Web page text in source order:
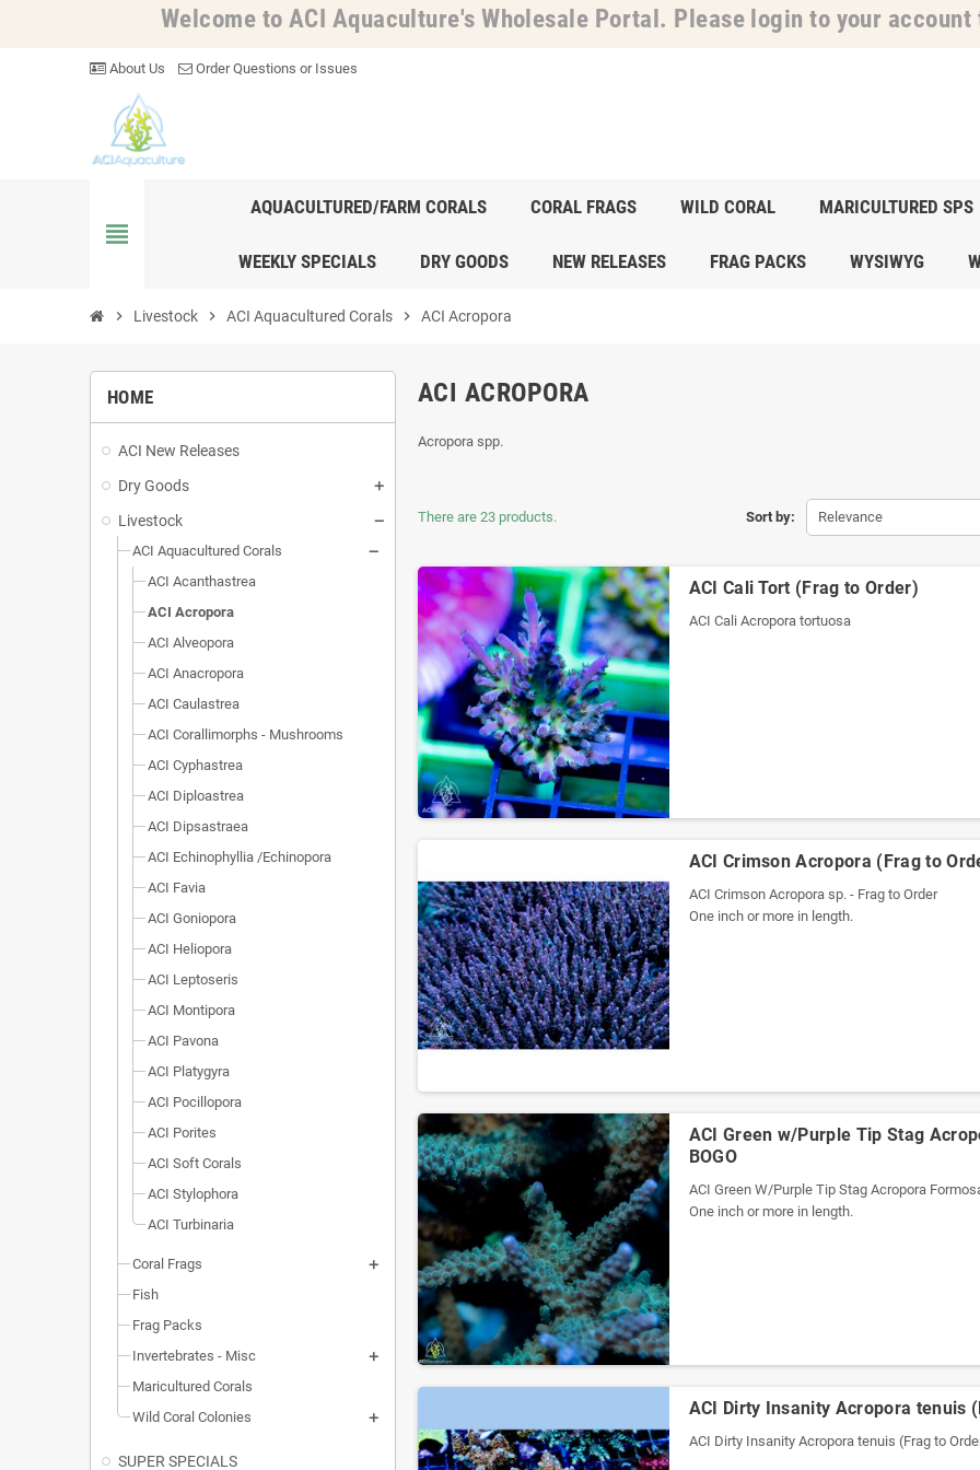
Welcome to ACI Aquaculture's Wholesale Portal. Please login to your
About Us Order Questions or Issues
view_headline
AQUACULTURED/FARM CORALS CORAL FRAGS WILD CORAL MARICULTURED SPS
WEEKLY SPECIALS DRY GOODS NEW RELEASES FRAG PACKS WYSIWYG
chevron_right Livestock chevron_right ACI Aquacultured Corals chevron_right ACI Acropora
HOME
ACI New Releases
Dry Goods
Livestock
ACI Aquacultured Corals
ACI Acanthastrea
ACI Acropora
ACI Alveopora
ACI Anacropora
ACI Caulastrea
ACI Corallimorphs - Mushrooms
ACI Cyphastrea
ACI Diploastrea
ACI Dipsastraea
ACI Echinophyllia /Echinopora
ACI Favia
ACI Goniopora
ACI Heliopora
ACI Leptoseris
ACI Montipora
ACI Pavona
ACI Platygyra
ACI Pocillopora
ACI Porites
ACI Soft Corals
ACI Stylophora
ACI Turbinaria
Coral Frags
Fish
Frag Packs
Invertebrates - Misc
Maricultured Corals
Wild Coral Colonies
SUPER SPECIALS
ACI ACROPORA
Acropora spp.
Sort by: Relevance
There are 23 products.
ACI Cali Tort (Frag to Order)
ACI Cali Acropora tortuosa
ACI Crimson Acropora (Frag to
ACI Crimson Acropora sp. - Frag to Order
One inch or more in length.
ACI Green w/Purple Tip Stag
BOGO
ACI Green W/Purple Tip Stag Acropora
One inch or more in length.
ACI Dirty Insanity Acropora tenuis
ACI Dirty Insanity Acropora tenuis (Frag to